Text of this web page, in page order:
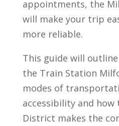
appointments, the
will make your trip
more reliable.
This guide will
the Train Station
modes of
accessibility and
District makes the